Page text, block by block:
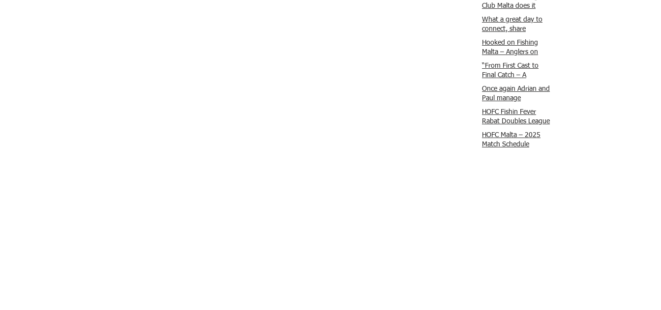
Showdown!"
Club Malta does it
again!
What a great day to
connect, share
experiences, and gear
up for tomorrow’s
Freshwater match!
Hooked on Fishing
Malta – Anglers on
Their Way to Sicily!
“From First Cast to
Final Catch – A
Waterfront
Showdown”
Once again Adrian and
Paul manage
maximum points
steady pace once
again , hooking quite
a few boxlip Mullet.
HOFC Fishin Fever
Rabat Doubles League
2025 – Match 1
Report
HOFC Malta – 2025
Match Schedule